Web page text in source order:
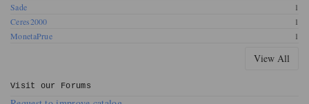
Sade
1
Ceres2000
1
MonetaPrue
1
View All
Visit our Forums